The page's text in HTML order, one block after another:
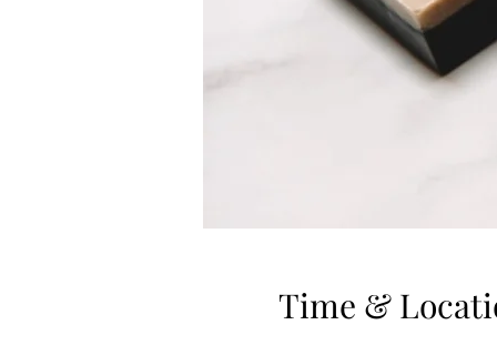
Time &